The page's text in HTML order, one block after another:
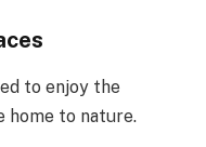
to enjoy the
home to nature.